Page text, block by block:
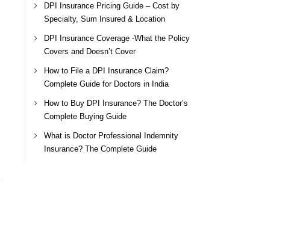
DPI Insurance Pricing Guide – Cost by
Specialty, Sum Insured & Location
DPI Insurance Coverage -What the Policy
Covers and Doesn’t Cover
How to File a DPI Insurance Claim?
Complete Guide for Doctors in India
How to Buy DPI Insurance? The Doctor’s
Complete Buying Guide
What is Doctor Professional Indemnity
Insurance? The Complete Guide